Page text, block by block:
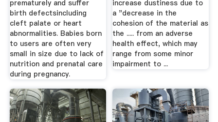
prematurely and suffer
birth defectsincluding
cleft palate or heart
abnormalities. Babies born
to users are often very
small in size due to lack of
nutrition and prenatal care
during pregnancy.
increase dustiness due to
a "decrease in the
cohesion of the material as
the ..... from an adverse
health effect, which may
range from some minor
impairment to ...